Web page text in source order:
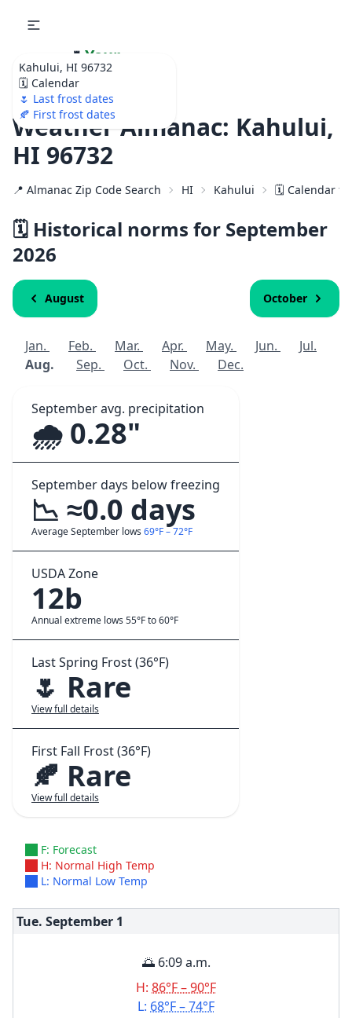
Kahului, HI 96732
🗓️ Calendar
🌷 Last frost dates
🍂 First frost dates
🌷 Your
Ultimate Garden
Calendar!
Weather Almanac: Kahului,
HI 96732
📍 Almanac Zip Code Search HI Kahului 🗓️ Calendar
🗓️ Historical norms for September
2026
August October
Jan. Feb. Mar. Apr. May. Jun.
Jul.
Aug.
Sep. Oct. Nov. Dec.
September avg. precipitation
🌧️ 0.28"
September days below freezing
📉 ≈0.0 days
Average September lows 69°F – 72°F
USDA Zone
12b
Annual extreme lows 55°F to 60°F
Last Spring Frost (36°F)
🌷 Rare
View full details
First Fall Frost (36°F)
🍂 Rare
View full details
F: Forecast
H: Normal High Temp
L: Normal Low Temp
Tue. September 1
🌅 6:09 a.m.
H: 86°F – 90°F
L: 68°F – 74°F